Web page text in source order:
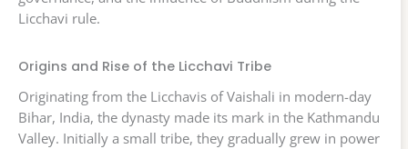
Licchavi rule.
Origins and Rise of the Licchavi Tribe
Originating from the Licchavis of Vaishali in modern-day
Bihar, India, the dynasty made its mark in the Kathmandu
Valley. Initially a small tribe, they gradually grew in power